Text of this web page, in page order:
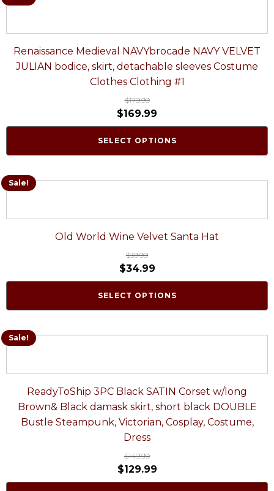
Renaissance Medieval NAVYbrocade NAVY VELVET
JULIAN bodice, skirt, detachable sleeves Costume
Clothes Clothing #1
$179.99
$169.99
SELECT OPTIONS
Sale!
Old World Wine Velvet Santa Hat
$39.99
$34.99
SELECT OPTIONS
Sale!
ReadyToShip 3PC Black SATIN Corset w/long
Brown& Black damask skirt, short black DOUBLE
Bustle Steampunk, Victorian, Cosplay, Costume,
Dress
$149.99
$129.99